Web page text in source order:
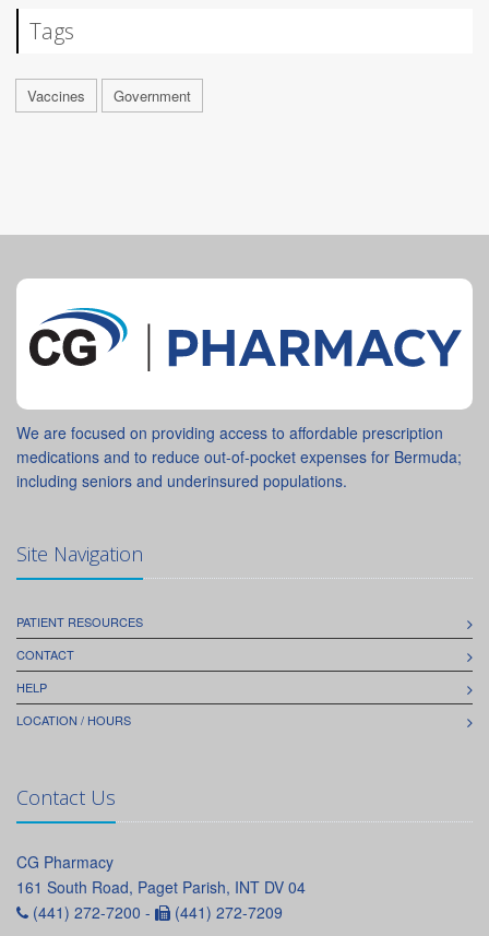
Tags
Vaccines Government
We are focused on providing access to affordable prescription
medications and to reduce out-of-pocket expenses for Bermuda;
including seniors and underinsured populations.
Site Navigation
PATIENT RESOURCES
CONTACT
HELP
LOCATION / HOURS
Contact Us
CG Pharmacy
161 South Road, Paget Parish, INT DV 04
(441) 272-7200 -
(441) 272-7209